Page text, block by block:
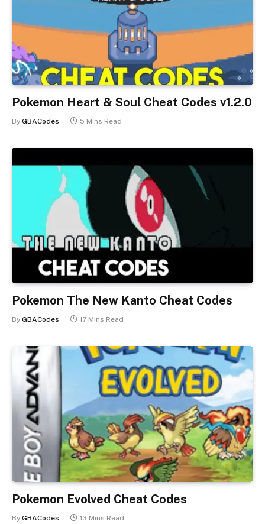
Pokemon Heart & Soul Cheat Codes v1.2.0
By GBACodes 5 Mins Read
Pokemon The New Kanto Cheat Codes
By GBACodes 17 Mins Read
Pokemon Evolved Cheat Codes
By GBACodes 13 Mins Read